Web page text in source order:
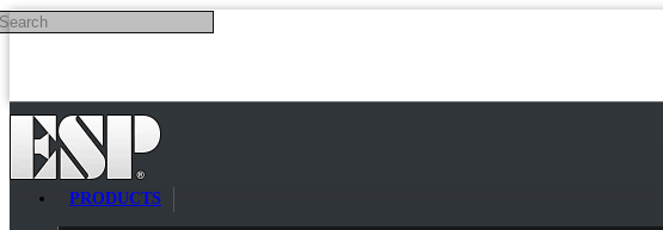
Skip to main content
PRODUCTS